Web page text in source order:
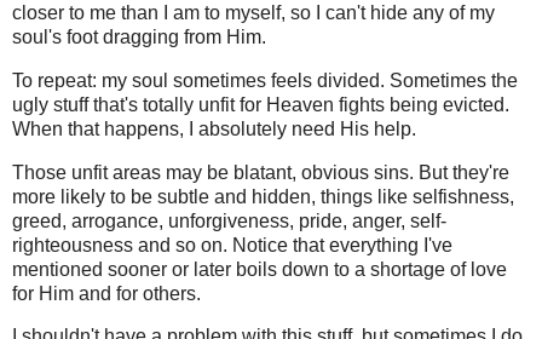
closer to me than I am to myself, so I can't hide any of my
soul's foot dragging from Him.
To repeat: my soul sometimes feels divided. Sometimes the
ugly stuff that's totally unfit for Heaven fights being evicted.
When that happens, I absolutely need His help.
Those unfit areas may be blatant, obvious sins. But they're
more likely to be subtle and hidden, things like selfishness,
greed, arrogance, unforgiveness, pride, anger, self-
righteousness and so on. Notice that everything I've
mentioned sooner or later boils down to a shortage of love
for Him and for others.